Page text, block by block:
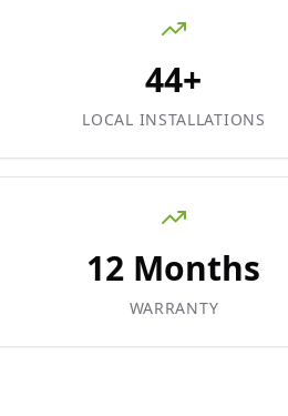
44+
LOCAL INSTALLATIONS
12 Months
WARRANTY